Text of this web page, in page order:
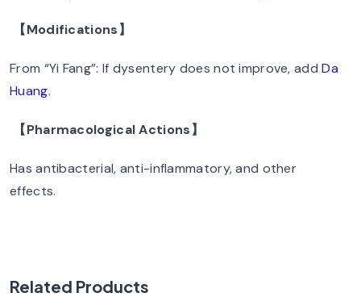
【Modifications】
From “Yi Fang”: If dysentery does not improve, addDa
Huang.
【Pharmacological Actions】
Has antibacterial, anti-inflammatory, and other
effects.
Related Products